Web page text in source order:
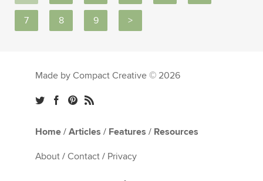
7 8 9 >
Made by Compact Creative © 2026
Home / Articles / Features / Resources
About / Contact / Privacy